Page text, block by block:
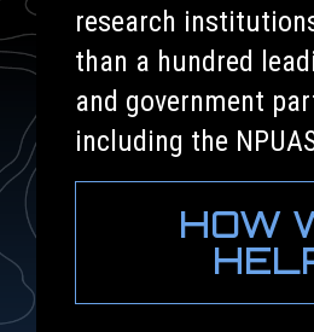
research
than a hundred
and government
including the
HOW